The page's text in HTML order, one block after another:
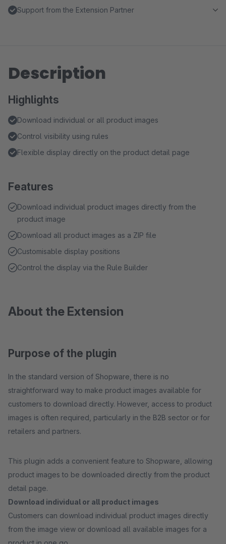
Support from the Extension Partner
Description
Highlights
Download individual or all product images
Control visibility using rules
Flexible display directly on the product detail page
Features
Download individual product images directly from the
product image
Download all product images as a ZIP file
Customisable display positions
Control the display via the Rule Builder
About the Extension
Purpose of the plugin
In the standard version of Shopware, there is no
straightforward way to make product images available for
customers to download directly. However, access to product
images is often required, particularly in the B2B sector or for
retailers and partners.
This plugin adds a convenient feature to Shopware, allowing
product images to be downloaded directly from the product
detail page.
Download individual or all product images
Customers can download individual product images directly
from the image view or download all available images for a